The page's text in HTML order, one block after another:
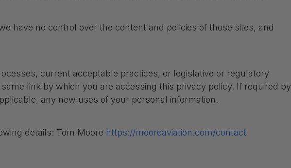
have no control over the content and policies of those sites, and
current acceptable practices, or legislative or regulatory
link by which you are accessing this privacy policy. If required by
any new uses of your personal information.
details: Tom Moore https://mooreaviation.com/contact